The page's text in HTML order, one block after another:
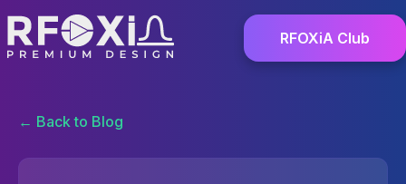
RFOXiA Club
← Back to Blog